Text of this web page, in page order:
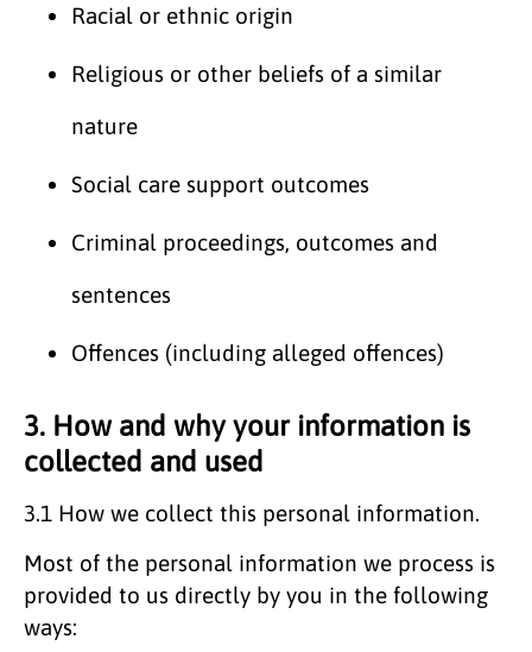
Racial or ethnic origin
Religious or other beliefs of a similar
nature
Social care support outcomes
Criminal proceedings, outcomes and
sentences
Offences (including alleged offences)
3. How and why your information is
collected and used
3.1 How we collect this personal information.
Most of the personal information we process is
provided to us directly by you in the following
ways: